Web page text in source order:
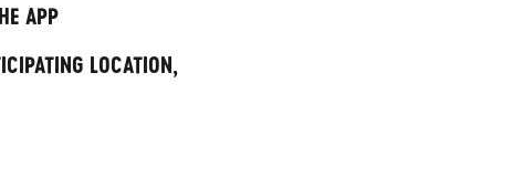
APP
LOCATION,